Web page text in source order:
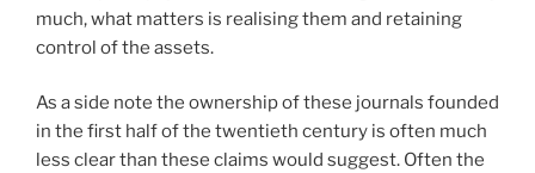
much, what matters is realising them and retaining
control of the assets.
As a side note the ownership of these journals founded
in the first half of the twentieth century is often much
less clear than these claims would suggest. Often the